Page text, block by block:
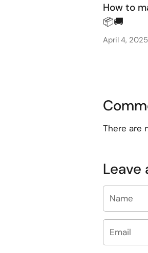
How to
📦🚚
April 4, 2025
There are
Leave